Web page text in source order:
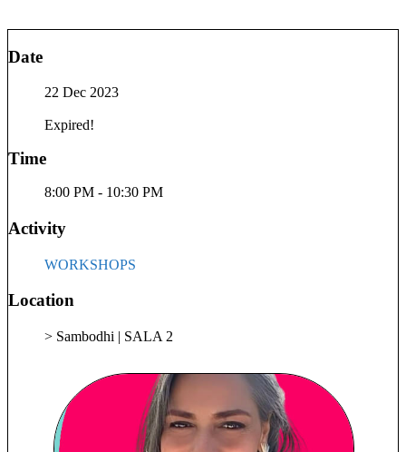
a deeply resonant and spiritually connected experience.
Date
22 Dec 2023
Expired!
Time
8:00 PM - 10:30 PM
Activity
WORKSHOPS
Location
> Sambodhi | SALA 2